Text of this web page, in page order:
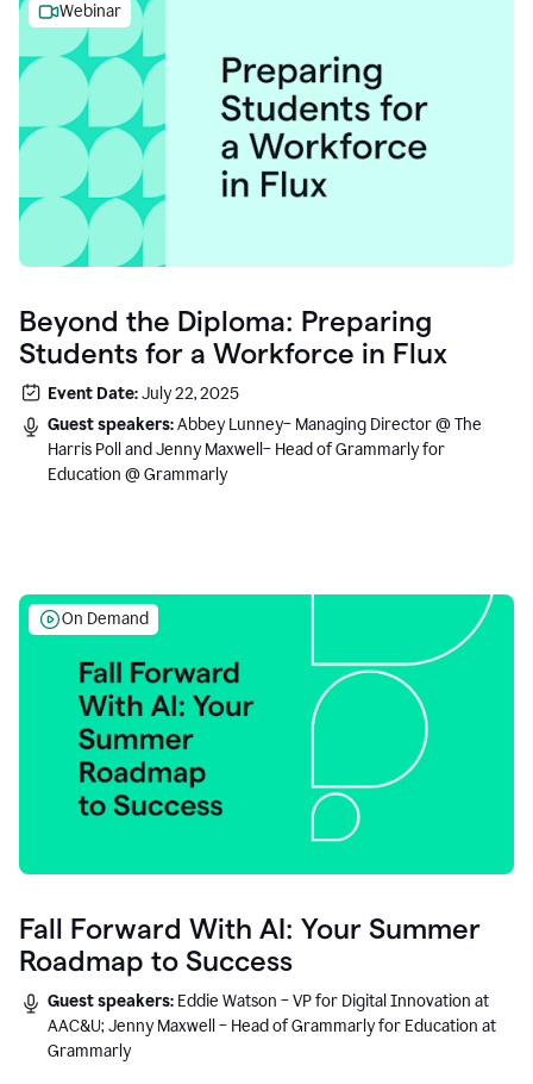
Webinar
Beyond the Diploma: Preparing
Students for a Workforce in Flux
Event Date:July 22, 2025
Guest speakers:Abbey Lunney– Managing Director @ The
Harris Poll and Jenny Maxwell– Head of Grammarly for
Education @ Grammarly
On Demand
Fall Forward With AI: Your Summer
Roadmap to Success
Guest speakers: Eddie Watson – VP for Digital Innovation at
AAC&U; Jenny Maxwell – Head of Grammarly for Education at
Grammarly